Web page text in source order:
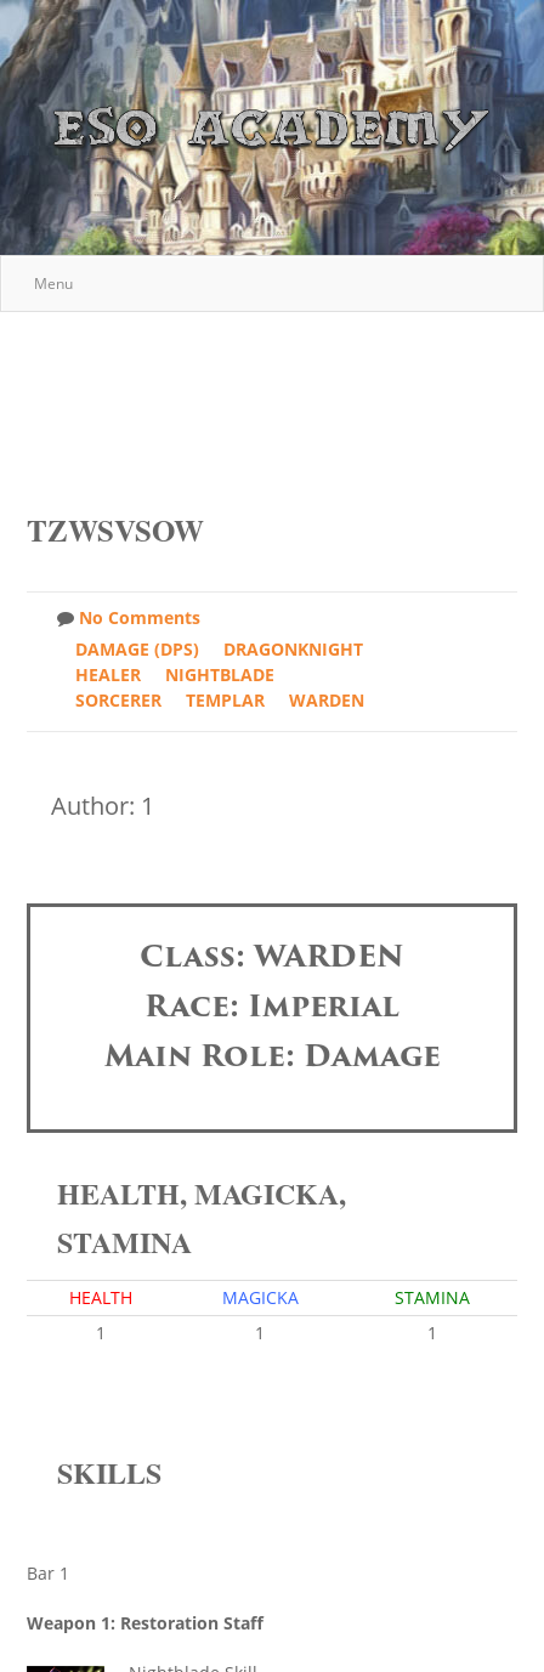
Menu
TZWSVSOW
No Comments
DAMAGE (DPS)
DRAGONKNIGHT
HEALER
NIGHTBLADE
SORCERER
TEMPLAR WARDEN
Author: 1
Class: WARDEN
Race: Imperial
Main Role: Damage
HEALTH, MAGICKA,
STAMINA
HEALTH MAGICKA
STAMINA
1
1 1
SKILLS
Bar 1
Weapon 1: Restoration Staff